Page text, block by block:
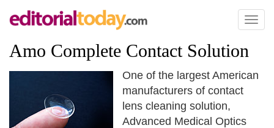
Toggle
Amo Complete Contact Solution
One of the largest American
manufacturers of contact
lens cleaning solution,
Advanced Medical Optics